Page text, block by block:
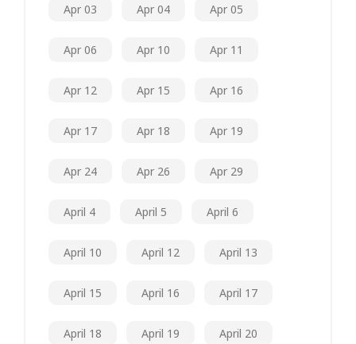
Apr 03 Apr 04 Apr 05
Apr 06 Apr 10 Apr 11
Apr 12 Apr 15 Apr 16
Apr 17 Apr 18 Apr 19
Apr 24 Apr 26 Apr 29
April 4 April 5 April 6
April 10 April 12 April 13
April 15 April 16 April 17
April 18 April 19 April 20